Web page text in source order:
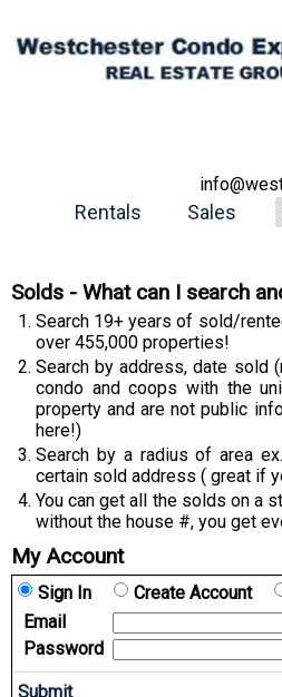
Rentals Sales
Solds - What can I search
Search 19+ years of sold/
over 455,000 properties!
Search by address, date sold
condo and coops with the
property and are not public
here!)
Search by a radius of area
certain sold address ( great if
You can get all the solds on a
without the house #, you get
My Account
Sign In Create Account
Email
Password